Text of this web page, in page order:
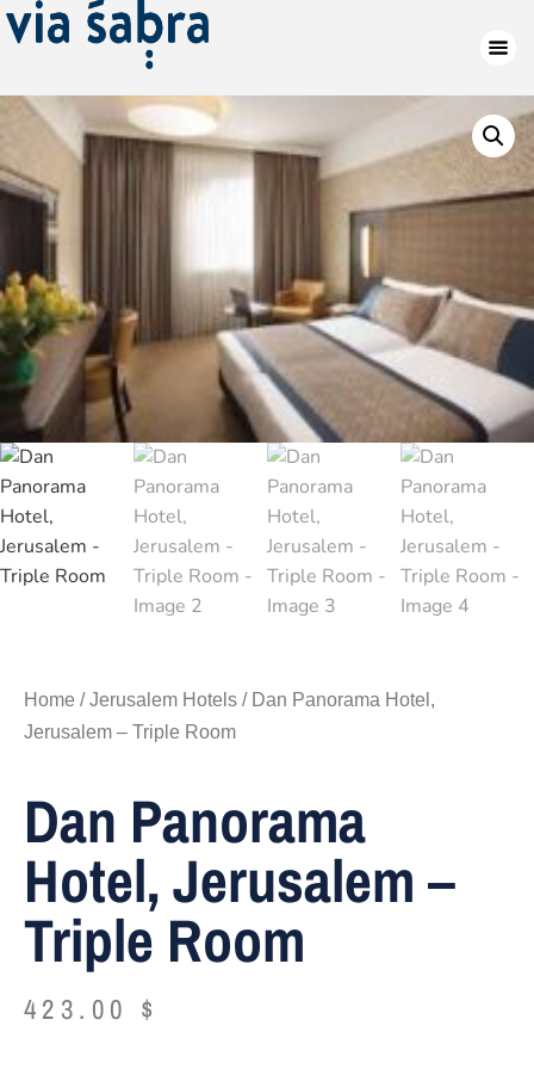
Home /Jerusalem Hotels / Dan Panorama Hotel,
Jerusalem – Triple Room
Dan Panorama
Hotel, Jerusalem –
Triple Room
423.00 $